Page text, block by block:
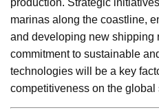
production. Strategic
marinas along the coastline,
and developing new shipping
commitment to sustainable
technologies will be a key
competitiveness on the global